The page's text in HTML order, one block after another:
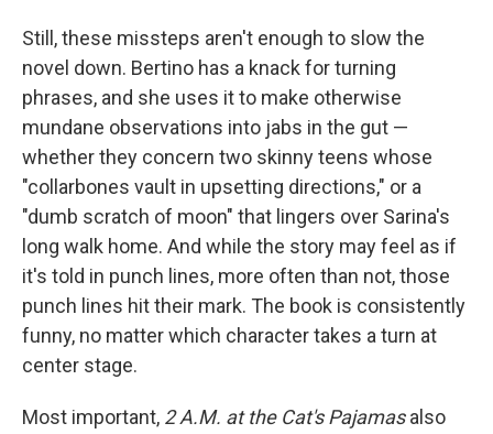
Still, these missteps aren't enough to slow the
novel down. Bertino has a knack for turning
phrases, and she uses it to make otherwise
mundane observations into jabs in the gut —
whether they concern two skinny teens whose
"collarbones vault in upsetting directions," or a
"dumb scratch of moon" that lingers over Sarina's
long walk home. And while the story may feel as if
it's told in punch lines, more often than not, those
punch lines hit their mark. The book is consistently
funny, no matter which character takes a turn at
center stage.
Most important, 2 A.M. at the Cat's Pajamasalso